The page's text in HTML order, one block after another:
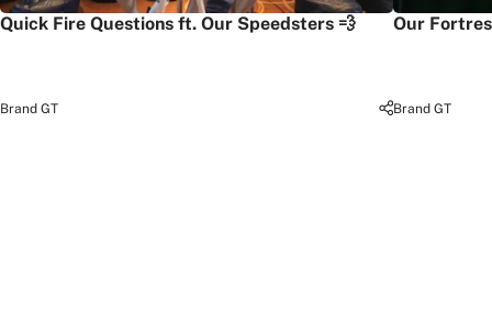
Quick Fire Questions ft. Our Speedsters 💨
Brand GT
Our
Brand GT